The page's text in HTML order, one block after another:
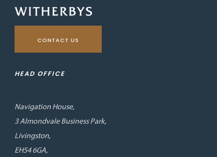
CONTACT US
HEAD OFFICE
Navigation House,
3 Almondvale Business Park,
Livingston,
EH54 6GA,